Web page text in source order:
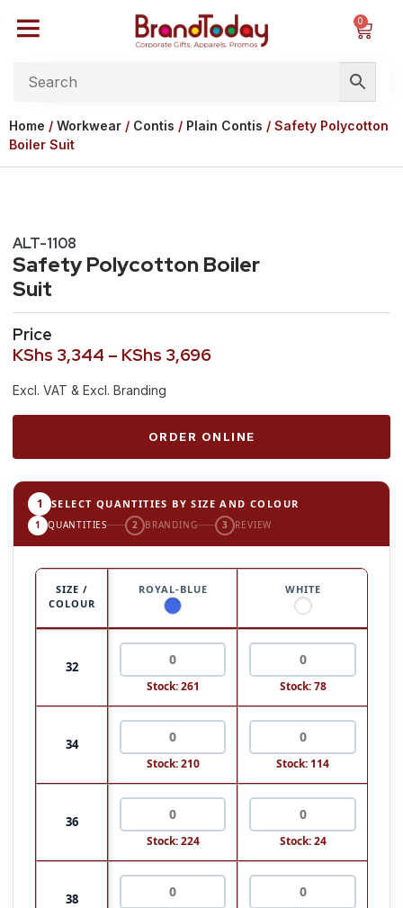
0
Home / Workwear / Contis / Plain Contis / Safety Polycotton
Boiler Suit
ALT-1108
Safety Polycotton Boiler
Suit
Price
KShs 3,344 – KShs 3,696
Excl. VAT & Excl. Branding
ORDER ONLINE
1 SELECT QUANTITIES BY SIZE AND COLOUR
1 QUANTITIES 2 BRANDING 3 REVIEW
SIZE /
COLOUR
ROYAL-BLUE WHITE
32
Stock: 261 Stock: 78
34
Stock: 210 Stock: 114
36
Stock: 224 Stock: 24
38